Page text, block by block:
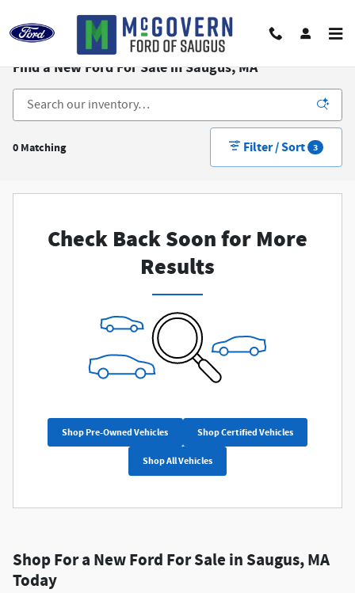
Find a New Ford For Sale in Saugus, MA
0 Matching Filter / Sort 3
Check Back Soon for More
Results
Shop Pre-Owned Vehicles Shop Certified Vehicles
Shop All Vehicles
Shop For a New Ford For Sale in Saugus, MA
Today